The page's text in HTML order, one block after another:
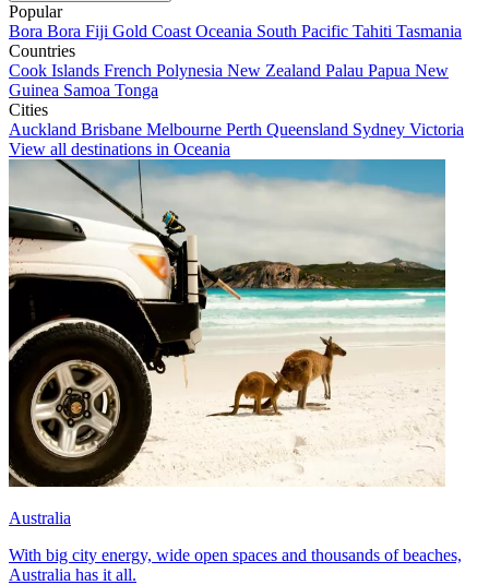
Popular
Bora Bora Fiji Gold Coast Oceania South Pacific Tahiti Tasmania
Countries
Cook Islands French Polynesia New Zealand Palau Papua New
Guinea Samoa Tonga
Cities
Auckland Brisbane Melbourne Perth Queensland Sydney Victoria
View all destinations in Oceania
Australia
With big city energy, wide open spaces and thousands of beaches,
Australia has it all.